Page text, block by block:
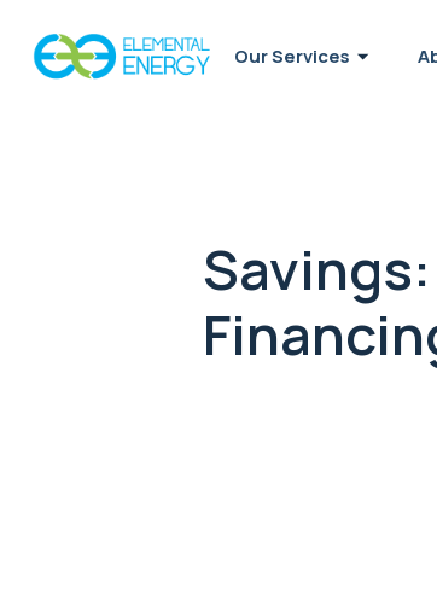
Our Services